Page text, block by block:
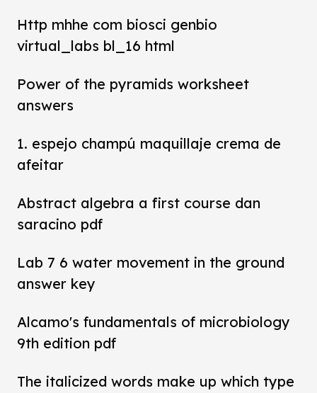
Http mhhe com biosci genbio
virtual_labs bl_16 html
Power of the pyramids worksheet
answers
1. espejo champú maquillaje crema de
afeitar
Abstract algebra a first course dan
saracino pdf
Lab 7 6 water movement in the ground
answer key
Alcamo's fundamentals of microbiology
9th edition pdf
The italicized words make up which type